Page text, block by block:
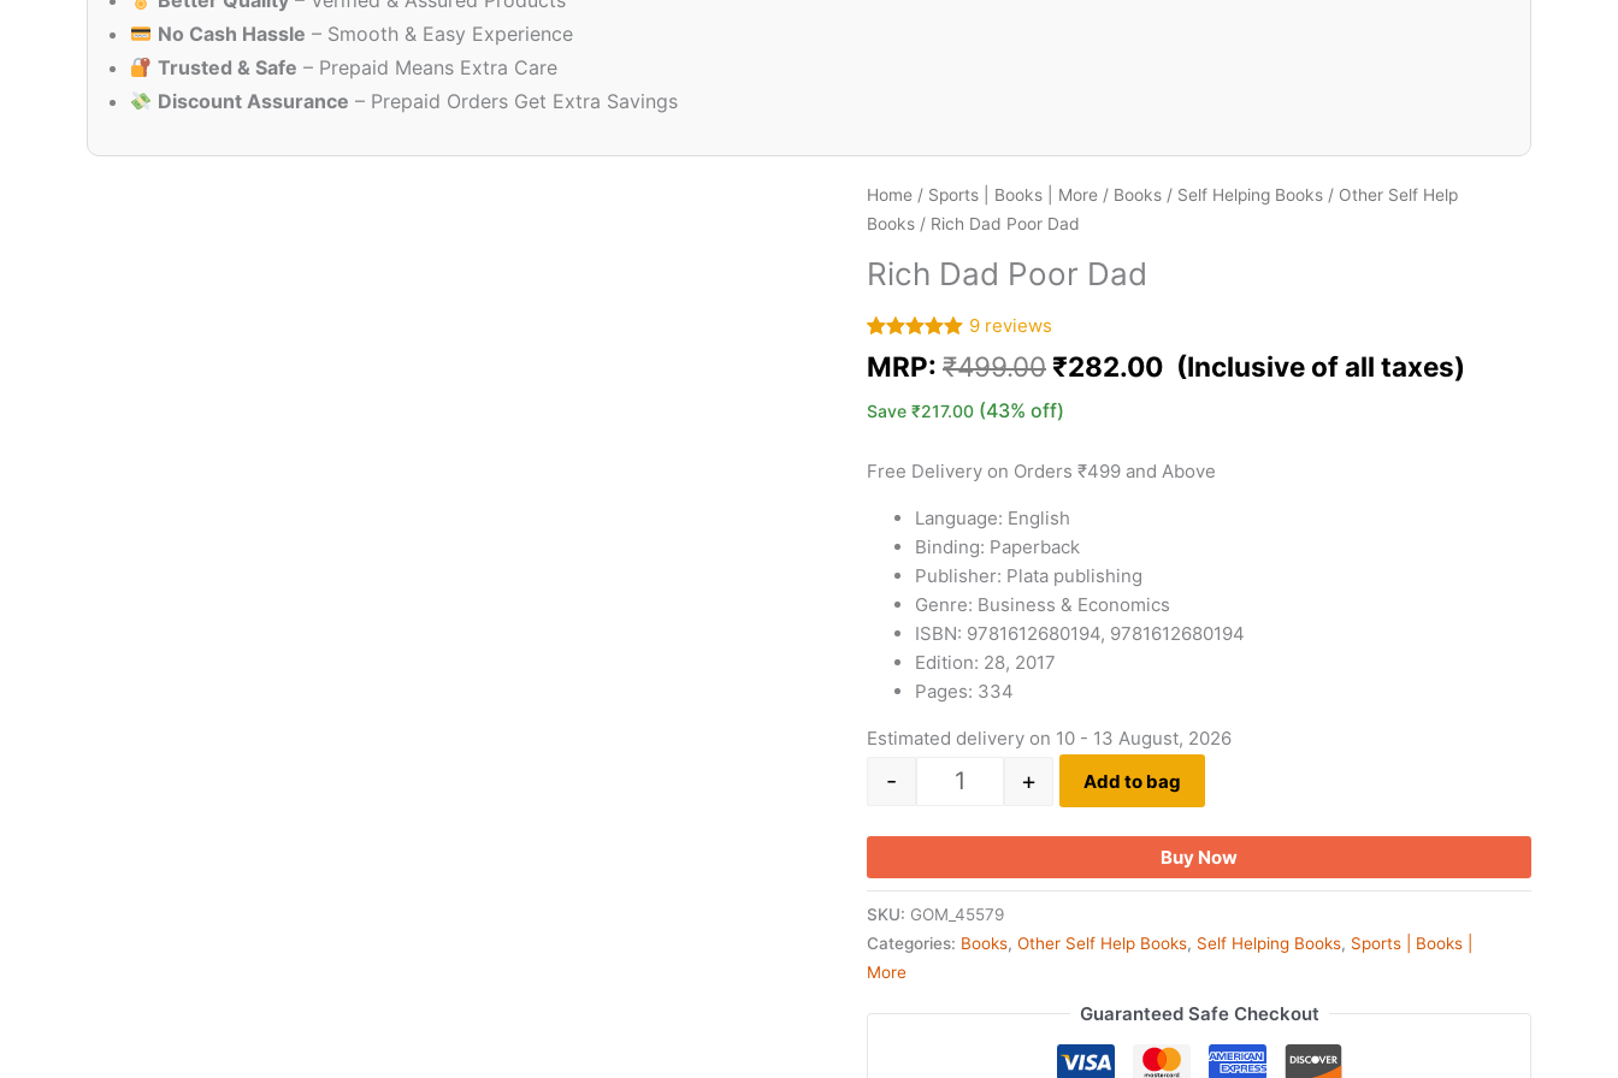
No Cash Hassle – Smooth & Easy Experience
Trusted & Safe – Prepaid Means Extra Care
Discount Assurance – Prepaid Orders Get Extra Savings
Home / Sports | Books | More / Books / Self Helping Books / Other Self Help
Books / Rich Dad Poor Dad
Rich Dad Poor Dad
Rated5.00
out of 5
9
customer
9 reviews
MRP: ₹499.00 ₹282.00
Save ₹217.00 (43% off)
Free Delivery on Orders ₹499 and Above
Language: English
Binding: Paperback
Publisher: Plata publishing
Genre: Business & Economics
ISBN: 9781612680194, 9781612680194
Edition: 28, 2017
Pages: 334
Estimated delivery on 10 - 13 August, 2026
- + Add to bag
Buy Now
SKU: GOM_45579
Categories: Books, Other Self Help Books, Self Helping Books, Sports | Books |
More
Guaranteed Safe Checkout